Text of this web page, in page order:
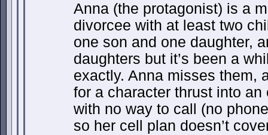
Anna (the protagonist) is a
divorcee with at least two
one son and one daughter,
daughters but it’s been a
exactly. Anna misses them,
for a character thrust into
with no way to call (no
so her cell plan doesn’t